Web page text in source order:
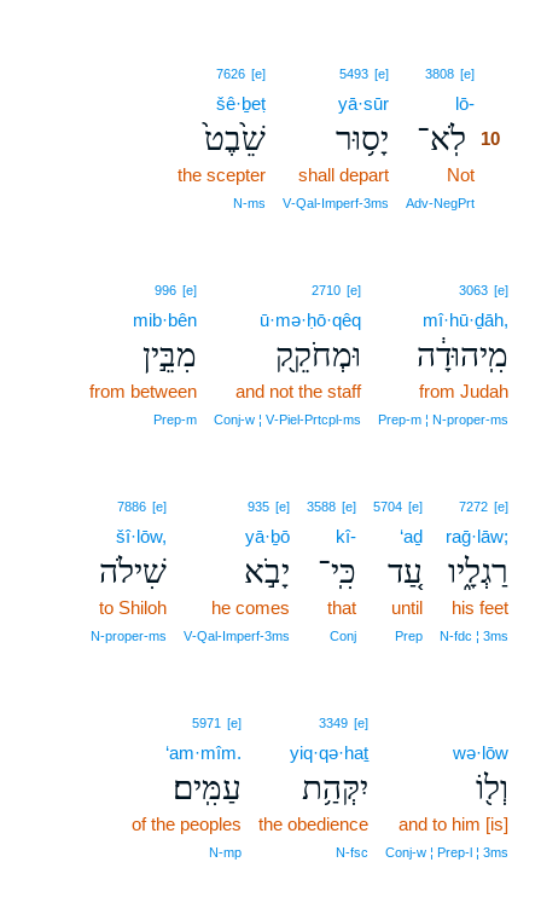
3808 [e]
lō-
לֹֽא־ 10
Not
Adv‑NegPrt
5493 [e]
yā·sūr
יָס֥וּר
shall depart
V‑Qal‑Imperf‑3ms
7626 [e]
šê·ḇeṭ
שֵׁ֙בֶט֙
the scepter
N‑ms
3063 [e]
mî·hū·ḏāh,
מִֽיהוּדָ֔ה
from Judah
Prep‑m ¦ N‑proper‑ms
2710 [e]
ū·mə·ḥō·qêq
וּמְחֹקֵ֖ק
and not the staff
Conj‑w ¦ V‑Piel‑Prtcpl‑ms
996 [e]
mib·bên
מִבֵּ֣ין
from between
Prep‑m
7272 [e]
raḡ·lāw;
רַגְלָ֑יו
his feet
N‑fdc ¦ 3ms
5704 [e]
‘aḏ
עַ֚ד
until
Prep
3588 [e]
kî-
כִּֽי־
that
Conj
935 [e]
yā·ḇō
יָבֹ֣א
he comes
V‑Qal‑Imperf‑3ms
7886 [e]
šî·lōw,
שִׁילֹה
to Shiloh
N‑proper‑ms
wə·lōw
וְל֖וֹ
and to him [is]
Conj‑w ¦ Prep‑l ¦ 3ms
3349 [e]
yiq·qə·haṯ
יִקְּהַ֥ת
the obedience
N‑fsc
5971 [e]
‘am·mîm.
עַמִּֽים׃
of the peoples
N‑mp